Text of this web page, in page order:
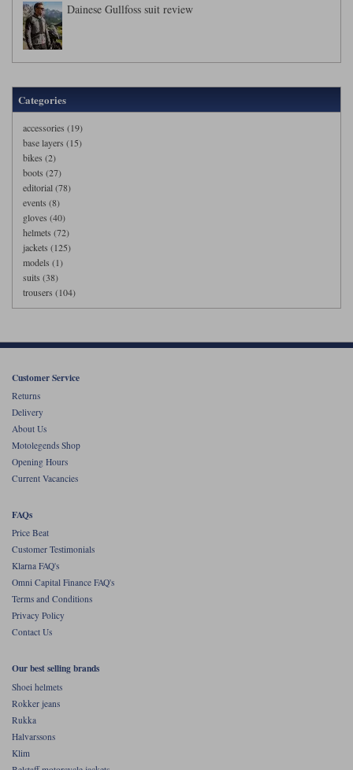
Dainese Gullfoss suit review
Categories
accessories (19)
base layers (15)
bikes (2)
boots (27)
editorial (78)
events (8)
gloves (40)
helmets (72)
jackets (125)
models (1)
suits (38)
trousers (104)
Customer Service
Returns
Delivery
About Us
Motolegends Shop
Opening Hours
Current Vacancies
FAQs
Price Beat
Customer Testimonials
Klarna FAQ's
Omni Capital Finance FAQ's
Terms and Conditions
Privacy Policy
Contact Us
Our best selling brands
Shoei helmets
Rokker jeans
Rukka
Halvarssons
Klim